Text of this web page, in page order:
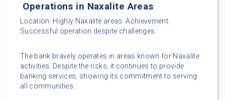
Operations in Naxalite Areas
Location: Highly Naxalite areas. Achievement:
Successful operation despite challenges.
The bank bravely operates in areas known for Naxalite
activities. Despite the risks, it continues to provide
banking services, showing its commitment to serving
all communities.